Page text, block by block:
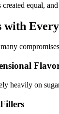
equal,
with
heavily on